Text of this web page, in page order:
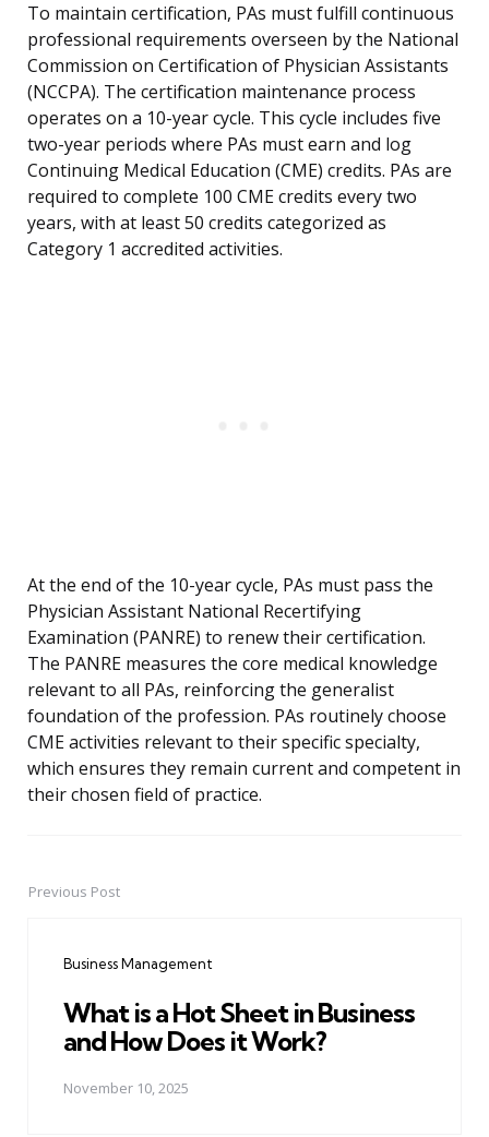
To maintain certification, PAs must fulfill continuous
professional requirements overseen by the National
Commission on Certification of Physician Assistants
(NCCPA). The certification maintenance process
operates on a 10-year cycle. This cycle includes five
two-year periods where PAs must earn and log
Continuing Medical Education (CME) credits. PAs are
required to complete 100 CME credits every two
years, with at least 50 credits categorized as
Category 1 accredited activities.
At the end of the 10-year cycle, PAs must pass the
Physician Assistant National Recertifying
Examination (PANRE) to renew their certification.
The PANRE measures the core medical knowledge
relevant to all PAs, reinforcing the generalist
foundation of the profession. PAs routinely choose
CME activities relevant to their specific specialty,
which ensures they remain current and competent in
their chosen field of practice.
PostPrevious Post
Business Management
What is a Hot Sheet in Business
and How Does it Work?
November 10, 2025